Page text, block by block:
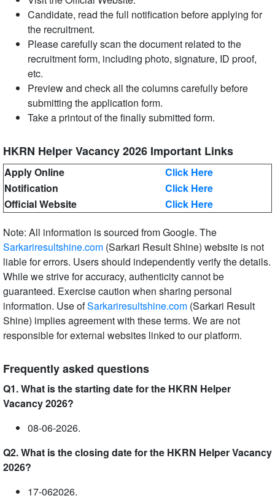
Candidate, read the full notification before applying for
the recruitment.
Please carefully scan the document related to the
recruitment form, including photo, signature, ID proof,
etc.
Preview and check all the columns carefully before
submitting the application form.
Take a printout of the finally submitted form.
HKRN Helper Vacancy 2026 Important Links
Apply Online
Click Here
Notification
Click Here
Official Website
Click Here
Note: All information is sourced from Google. The
Sarkariresultshine.com (Sarkari Result Shine) website is not
liable for errors. Users should independently verify the details.
While we strive for accuracy, authenticity cannot be
guaranteed. Exercise caution when sharing personal
information. Use ofSarkariresultshine.com (Sarkari Result
Shine) implies agreement with these terms. We are not
responsible for external websites linked to our platform.
Frequently asked questions
Q1. What is the starting date for the HKRN Helper
Vacancy 2026?
08-06-2026.
Q2. What is the closing date for the HKRN Helper Vacancy
2026?
17-062026.